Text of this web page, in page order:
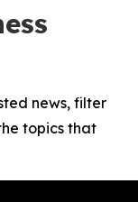
news, filter
topics that